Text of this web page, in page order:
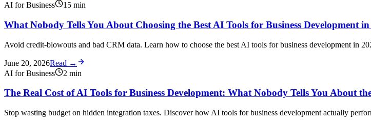
AI for Business
15 min
What Nobody Tells You About Choosing the Best AI Tools for Business Development in
Avoid credit-blowouts and bad CRM data. Learn how to choose the best AI tools for business development in
June 20, 2026Read →
AI for Business
2 min
The Real Cost of AI Tools for Business Development: What Nobody Tells You About
Stop wasting budget on hidden integration taxes. Discover how AI tools for business development actually